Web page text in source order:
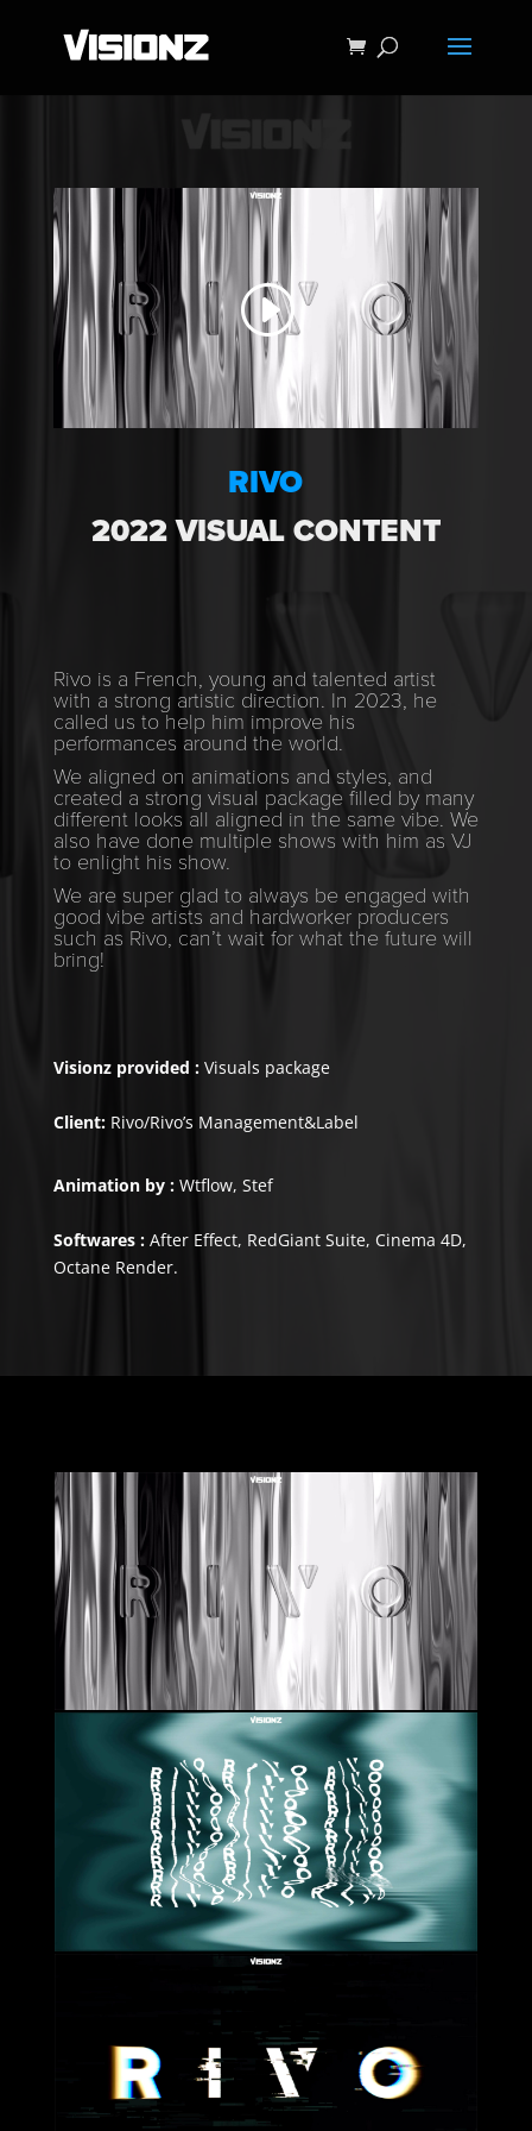
RIVO
2022 VISUAL CONTENT
Rivo is a French, young and talented artist
with a strong artistic direction. In 2023, he
called us to help him improve his
performances around the world.
We aligned on animations and styles, and
created a strong visual package filled by many
different looks all aligned in the same vibe. We
also have done multiple shows with him as VJ
to enlight his show.
We are super glad to always be engaged with
good vibe artists and hardworker producers
such as Rivo, can’t wait for what the future will
bring!
Visionz provided : Visuals package
Client: Rivo/Rivo’s Management&Label
Animation by : Wtflow, Stef
Softwares : After Effect, RedGiant Suite, Cinema 4D,
Octane Render.